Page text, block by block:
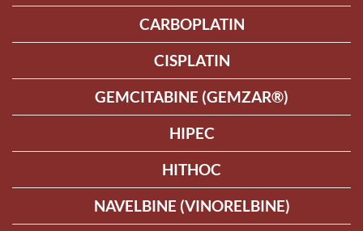
CARBOPLATIN
CISPLATIN
GEMCITABINE (GEMZAR®)
HIPEC
HITHOC
NAVELBINE (VINORELBINE)